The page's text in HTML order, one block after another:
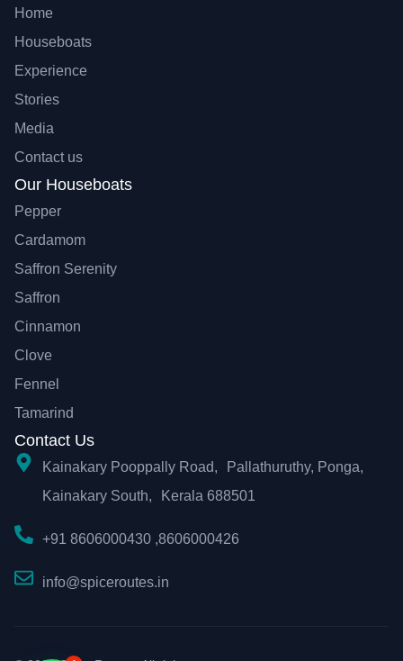
Home
Houseboats
Experience
Stories
Media
Contact us
Our Houseboats
Pepper
Cardamom
Saffron Serenity
Saffron
Cinnamon
Clove
Fennel
Tamarind
Contact Us
Kainakary Pooppally Road, Pallathuruthy, Ponga,
Kainakary South, Kerala 688501
+91 8606000430 ,8606000426
info@spiceroutes.in